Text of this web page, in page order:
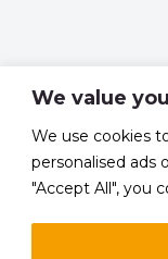
We value
We use cookies
personalised ads
"Accept All", you